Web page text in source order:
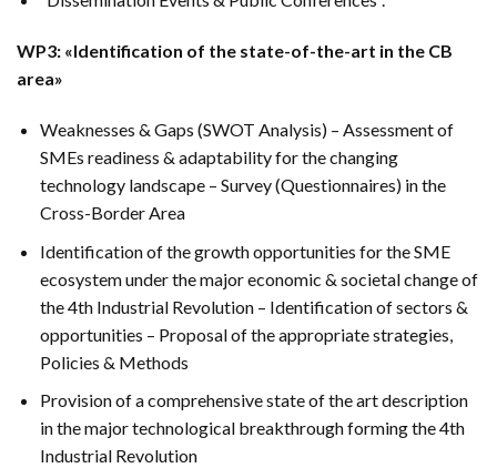
WP3: «Identification of the state-of-the-art in the CB
area»
Weaknesses & Gaps (SWOT Analysis) – Assessment of
SMEs readiness & adaptability for the changing
technology landscape – Survey (Questionnaires) in the
Cross-Border Area
Identification of the growth opportunities for the SME
ecosystem under the major economic & societal change of
the 4th Industrial Revolution – Identification of sectors &
opportunities – Proposal of the appropriate strategies,
Policies & Methods
Provision of a comprehensive state of the art description
in the major technological breakthrough forming the 4th
Industrial Revolution